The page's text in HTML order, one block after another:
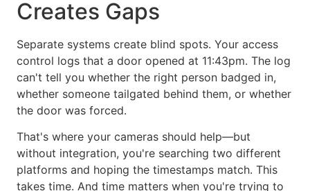
Creates Gaps
Separate systems create blind spots. Your access
control logs that a door opened at 11:43pm. The log
can't tell you whether the right person badged in,
whether someone tailgated behind them, or whether
the door was forced.
That's where your cameras should help—but
without integration, you're searching two different
platforms and hoping the timestamps match. This
takes time. And time matters when you're trying to